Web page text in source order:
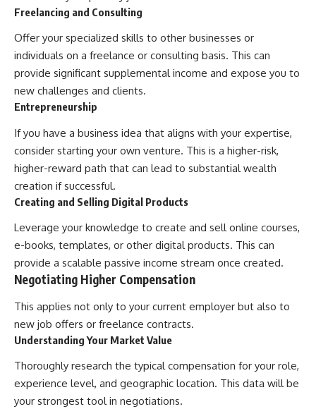
Freelancing and Consulting
Offer your specialized skills to other businesses or
individuals on a freelance or consulting basis. This can
provide significant supplemental income and expose you to
new challenges and clients.
Entrepreneurship
If you have a business idea that aligns with your expertise,
consider starting your own venture. This is a higher-risk,
higher-reward path that can lead to substantial wealth
creation if successful.
Creating and Selling Digital Products
Leverage your knowledge to create and sell online courses,
e-books, templates, or other digital products. This can
provide a scalable passive income stream once created.
Negotiating Higher Compensation
This applies not only to your current employer but also to
new job offers or freelance contracts.
Understanding Your Market Value
Thoroughly research the typical compensation for your role,
experience level, and geographic location. This data will be
your strongest tool in negotiations.